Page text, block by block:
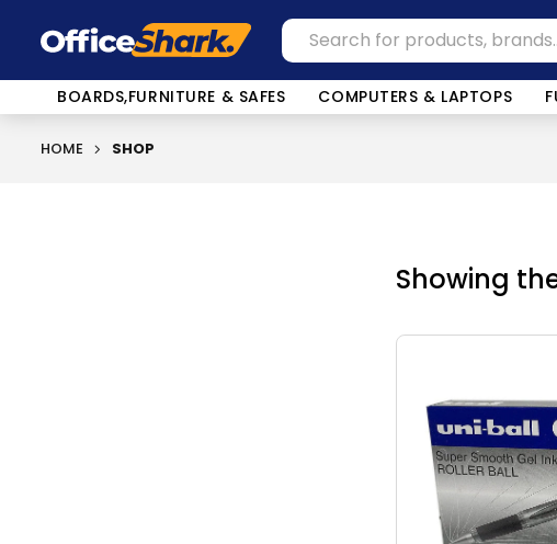
BOARDS,FURNITURE & SAFES COMPUTERS & LAPTOPS
HOME SHOP
Showing